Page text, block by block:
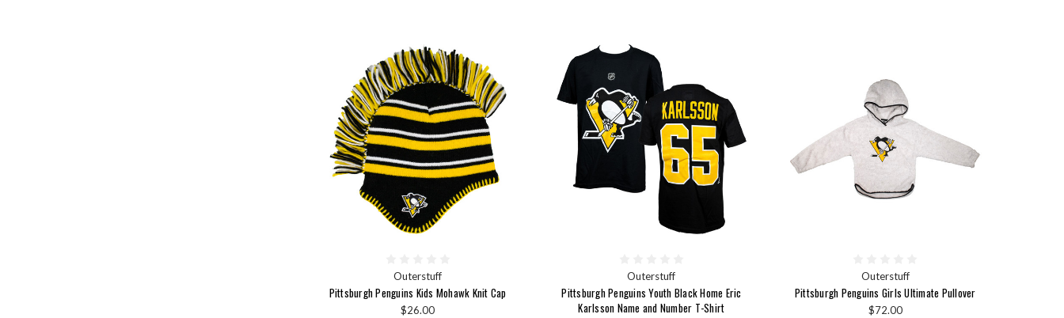
Outerstuff
Pittsburgh Penguins Kids Mohawk Knit Cap
$26.00
Outerstuff
Pittsburgh Penguins Youth Black Home Eric
Karlsson Name and Number T-Shirt
Outerstuff
Pittsburgh Penguins Girls Ultimate Pullover
$72.00